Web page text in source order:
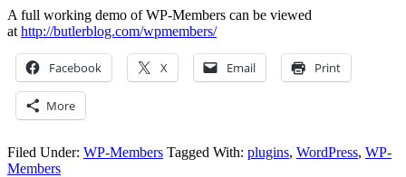
A full working demo of WP-Members can be viewed
at http://butlerblog.com/wpmembers/
Facebook X Email Print
More
Filed Under: WP-Members Tagged With: plugins, WordPress, WP-
Members